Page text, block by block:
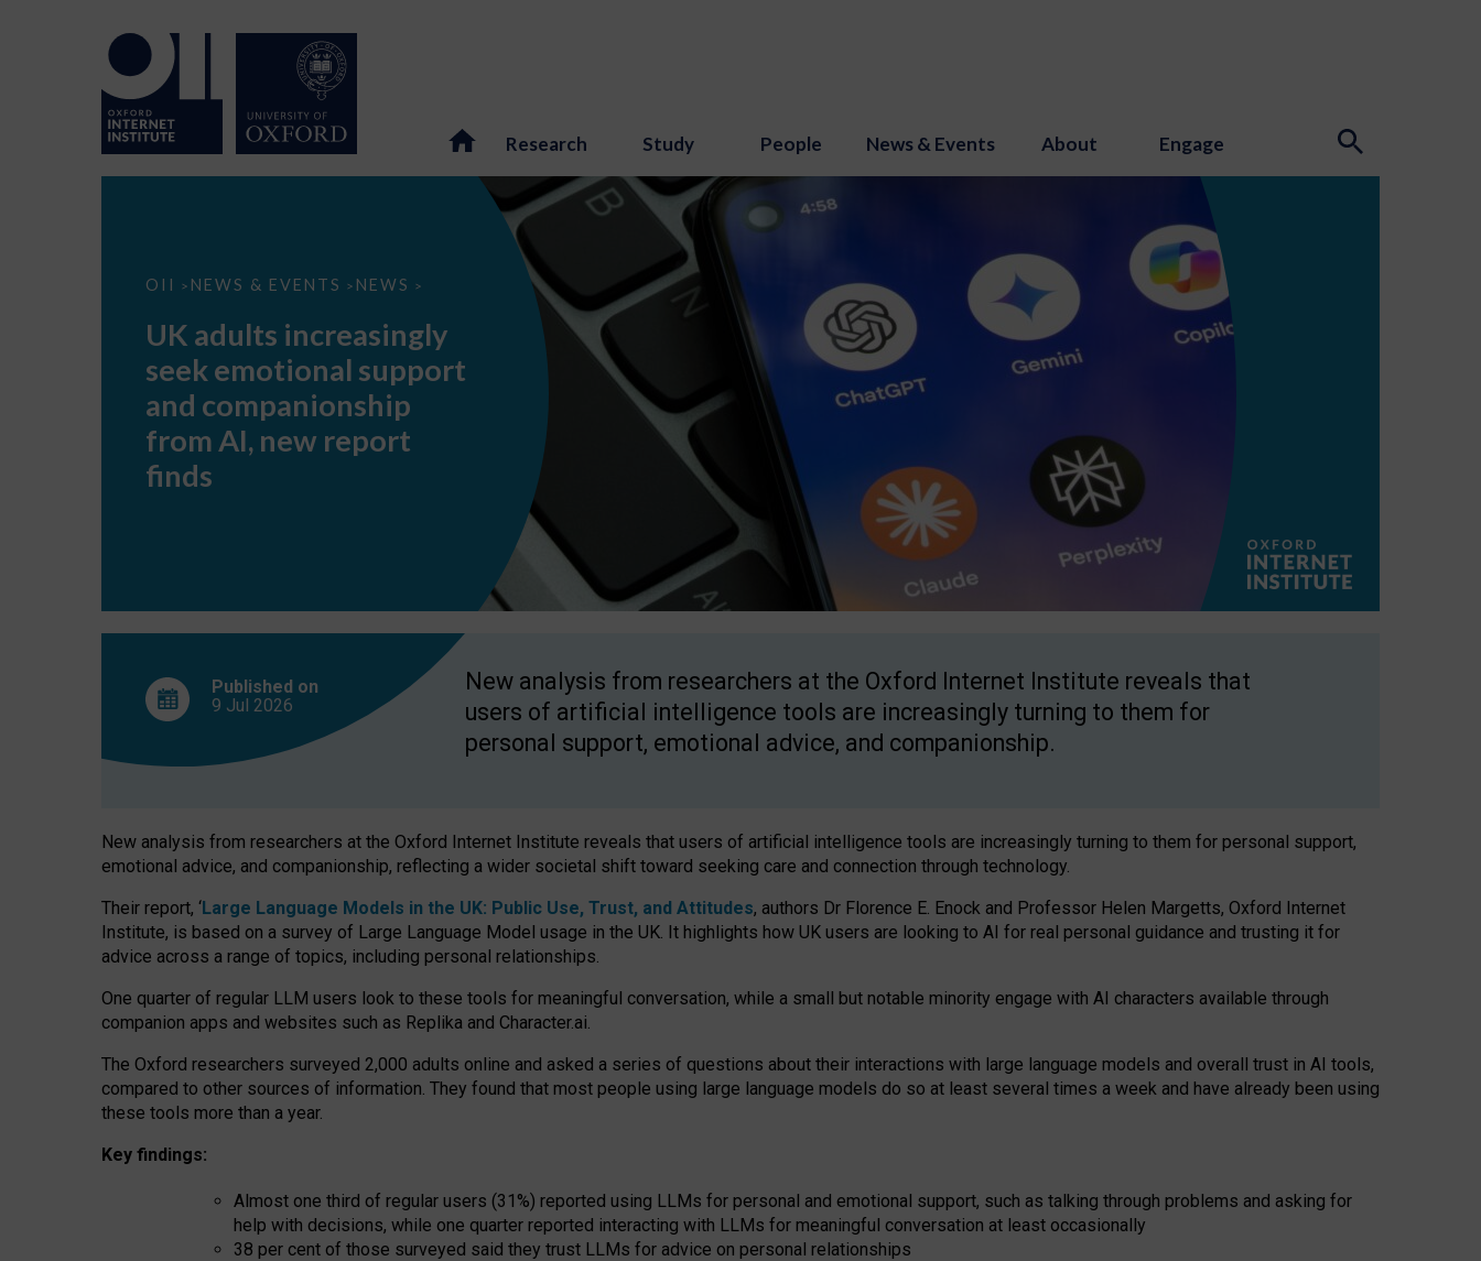
Research Study People News & Events About Engage
OII > NEWS & EVENTS > NEWS >
UK
seek
support
companionship
AI,
report
UK adults increasingly
seek emotional support
and companionship
from AI, new report
finds
Published on
9 Jul 2026
New analysis from researchers at the Oxford Internet Institute reveals that
users of artificial intelligence tools are increasingly turning to them for
personal support, emotional advice, and companionship.
New analysis from researchers at the Oxford Internet Institute reveals that users of artificial intelligence tools are increasingly turning to them for personal support,
emotional advice, and companionship, reflecting a wider societal shift toward seeking care and connection through technology.
Their report, ‘Large Language Models in the UK: Public Use, Trust, and Attitudes, authors Dr Florence E. Enock and Professor Helen Margetts, Oxford Internet
Institute, is based on a survey of Large Language Model usage in the UK. It highlights how UK users are looking to AI for real personal guidance and trusting it for
advice across a range of topics, including personal relationships.
One quarter of regular LLM users look to these tools for meaningful conversation, while a small but notable minority engage with AI characters available through
companion apps and websites such as Replika and Character.ai.
The Oxford researchers surveyed 2,000 adults online and asked a series of questions about their interactions with large language models and overall trust in AI tools,
compared to other sources of information. They found that most people using large language models do so at least several times a week and have already been using
these tools more than a year.
Key findings:
Almost one third of regular users (31%) reported using LLMs for personal and emotional support, such as talking through problems and asking for
help with decisions, while one quarter reported interacting with LLMs for meaningful conversation at least occasionally
38 per cent of those surveyed said they trust LLMs for advice on personal relationships